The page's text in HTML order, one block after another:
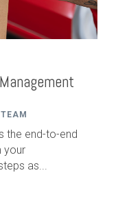
the end-to-end
your
as...